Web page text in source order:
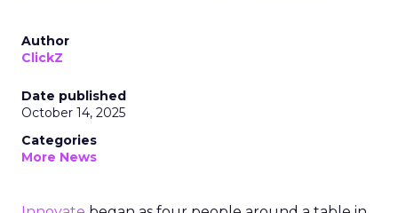
Author
ClickZ
Date published
October 14, 2025
Categories
More News